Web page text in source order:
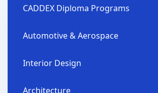
CADDEX Diploma Programs
Automotive & Aerospace
Interior Design
Architecture